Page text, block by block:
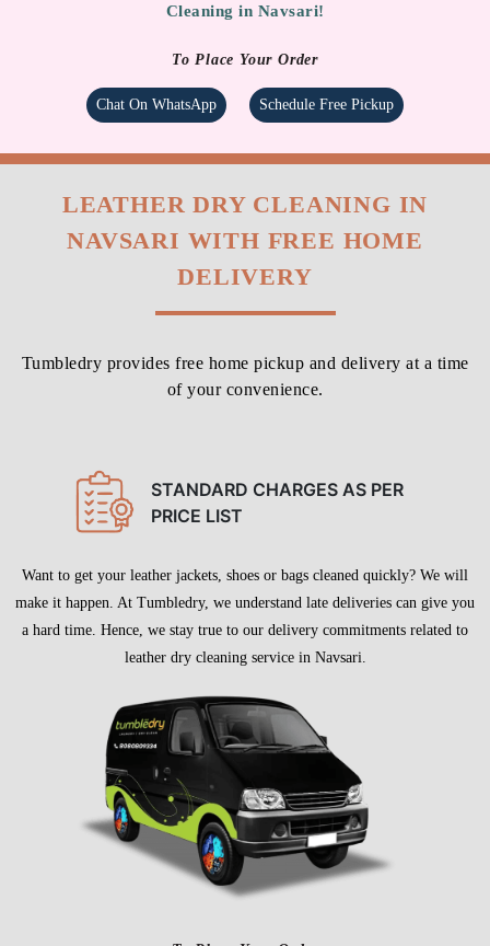
Cleaning in Navsari!
To Place Your Order
Chat On WhatsApp Schedule Free Pickup
LEATHER DRY CLEANING IN
NAVSARI WITH FREE HOME
DELIVERY
Tumbledry provides free home pickup and delivery at a time
of your convenience.
STANDARD CHARGES AS PER
PRICE LIST
Want to get your leather jackets, shoes or bags cleaned quickly? We will
make it happen. At Tumbledry, we understand late deliveries can give you
a hard time. Hence, we stay true to our delivery commitments related to
leather dry cleaning service in Navsari.